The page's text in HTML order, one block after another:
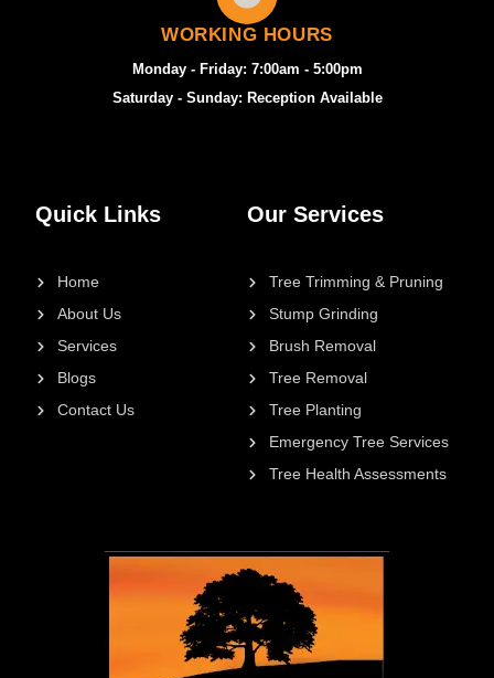
Our Services
Tree Trimming & Pruning
Stump Grinding
Brush Removal
Tree Removal
Tree Planting
Emergency Tree Services
Tree Health Assessments
Quick Links
Home
About Us
Services
Blogs
Contact Us
WORKING HOURS
Monday - Friday: 7:00am - 5:00pm
Saturday - Sunday: Reception Available